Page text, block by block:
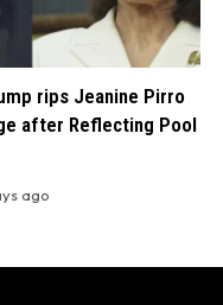
rips Jeanine Pirro
after Reflecting Pool
ago